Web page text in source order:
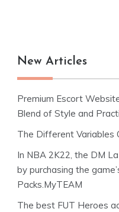
New Articles
Premium Escort
Blend of Style and
The Different Variables
In NBA 2K22, the DM
by purchasing the
Packs.MyTEAM
The best FUT Heroes